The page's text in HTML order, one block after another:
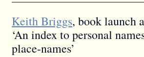
Keith Briggs, book launch
‘An index to personal
place-names’